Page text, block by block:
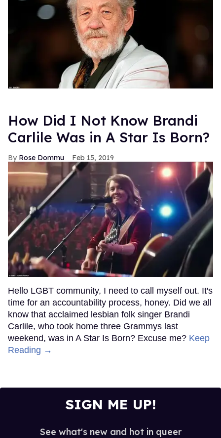
How Did I Not Know Brandi
Carlile Was in A Star Is Born?
Rose Dommu Feb 15, 2019
Hello LGBT community, I need to call myself out. It's
time for an accountability process, honey. Did we all
know that acclaimed lesbian folk singer Brandi
Carlile, who took home three Grammys last
weekend, was in A Star Is Born? Excuse me? Keep
Reading →
SIGN ME UP!
See what's new and hot in queer